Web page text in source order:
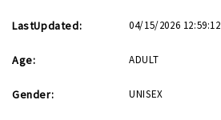
LastUpdated: 04/15/2026 12:59:12
Age: ADULT
Gender: UNISEX